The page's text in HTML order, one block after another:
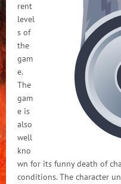
rent
level
s of
the
gam
e.
The
gam
e is
also
well
kno
wn for its funny death of
conditions. The character